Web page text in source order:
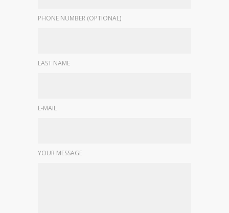
PHONE NUMBER (OPTIONAL)
LAST NAME
E-MAIL
YOUR MESSAGE